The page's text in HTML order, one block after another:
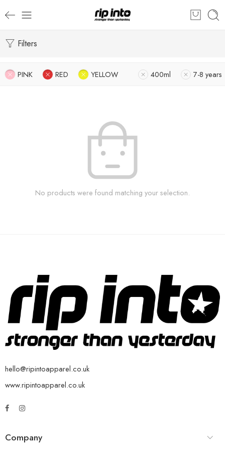
Filters
PINK RED YELLOW 400ml 7-8 years
No products were found matching your selection.
hello@ripintoapparel.co.uk
www.ripintoapparel.co.uk
Company